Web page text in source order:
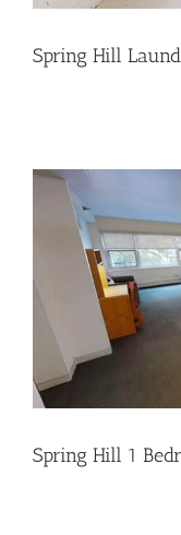
Spring Hill
Spring Hill 1